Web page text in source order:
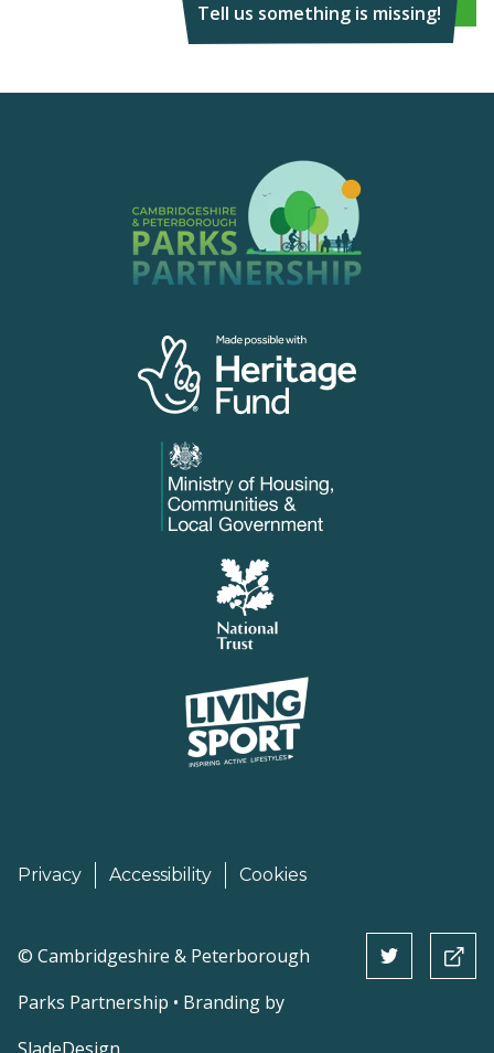
Tell us something is missing!
Privacy Accessibility Cookies
© Cambridgeshire & Peterborough
Parks Partnership • Branding by